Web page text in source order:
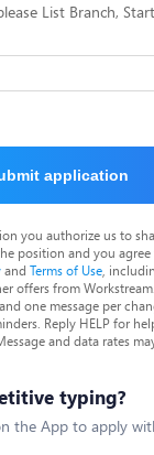
List Branch,
application
you authorize us to
position and you
and Terms of Use ,
offers from
one message per
Reply HELP for
and data rates
typing?
the App to apply